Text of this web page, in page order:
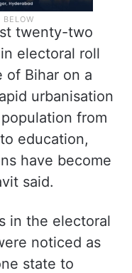
twenty-two
electoral roll
of Bihar on a
urbanisation
from
education,
have become
said.
in the electoral
noticed as
state to